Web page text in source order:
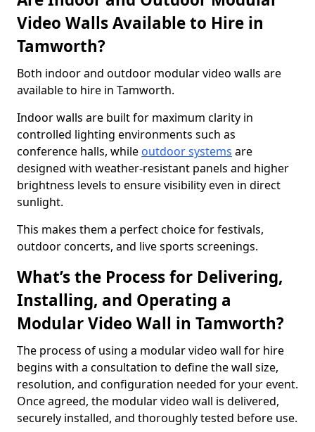
Video Walls Available to Hire in
Tamworth?
Both indoor and outdoor modular video walls are
available to hire in Tamworth.
Indoor walls are built for maximum clarity in
controlled lighting environments such as
conference halls, while outdoor systems are
designed with weather-resistant panels and higher
brightness levels to ensure visibility even in direct
sunlight.
This makes them a perfect choice for festivals,
outdoor concerts, and live sports screenings.
What’s the Process for Delivering,
Installing, and Operating a
Modular Video Wall in Tamworth?
The process of using a modular video wall for hire
begins with a consultation to define the wall size,
resolution, and configuration needed for your event.
Once agreed, the modular video wall is delivered,
securely installed, and thoroughly tested before use.